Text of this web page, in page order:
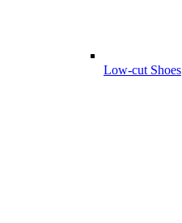
Low-cut Shoes